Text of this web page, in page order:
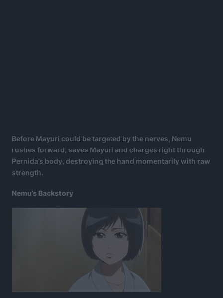
Before Mayuri could be targeted by the nerves, Nemu
rushes forward, saves Mayuri and charges right through
Pernida’s body, destroying the hand momentarily with raw
strength.
Nemu’s Backstory